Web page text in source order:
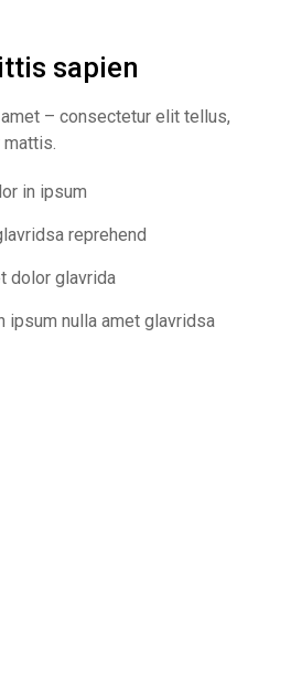
sapien
– consectetur elit tellus,
mattis.
in ipsum
reprehend
dolor glavrida
ipsum nulla amet glavridsa